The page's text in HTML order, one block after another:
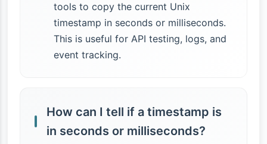
tools to copy the current Unix
timestamp in seconds or milliseconds.
This is useful for API testing, logs, and
event tracking.
How can I tell if a timestamp is
in seconds or milliseconds?